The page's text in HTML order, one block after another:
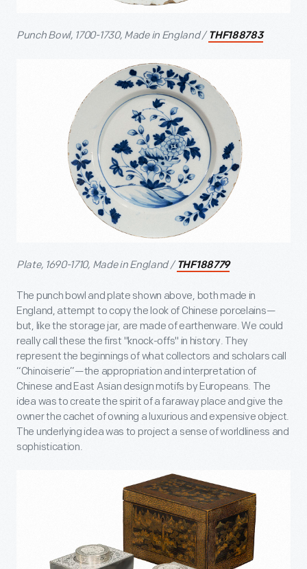
Punch Bowl, 1700-1730, Made in England / THF188783
Plate, 1690-1710, Made in England / THF188779
The punch bowl and plate shown above, both made in
England, attempt to copy the look of Chinese porcelains—
but, like the storage jar, are made of earthenware. We could
really call these the first "knock-offs" in history. They
represent the beginnings of what collectors and scholars call
“Chinoiserie”—the appropriation and interpretation of
Chinese and East Asian design motifs by Europeans. The
idea was to create the spirit of a faraway place and give the
owner the cachet of owning a luxurious and expensive object.
The underlying idea was to project a sense of worldliness and
sophistication.